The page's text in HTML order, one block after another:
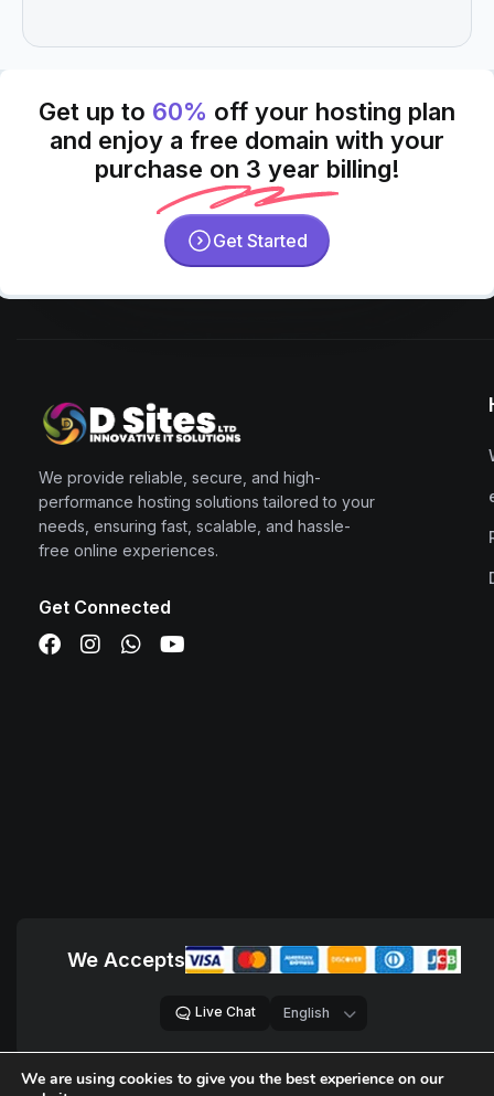
Get up to 60% off your hosting plan
and enjoy a free domain with your
purchase on 3 year billing!
Get Started
We provide reliable, secure, and high-
performance hosting solutions tailored to your
needs, ensuring fast, scalable, and hassle-
free online experiences.
Get Connected
We Accepts
Live Chat
© 2018 – 2026, D Sites, Pvt. Ltd. All Rights Reserved.
We are using cookies to give you the best experience on our